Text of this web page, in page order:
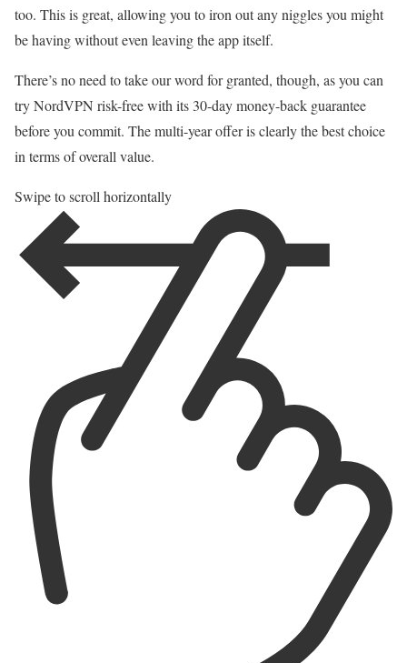
too. This is great, allowing you to iron out any niggles you might
be having without even leaving the app itself.
There’s no need to take our word for granted, though, as you can
try NordVPN risk-free with its 30-day money-back guarantee
before you commit. The multi-year offer is clearly the best choice
in terms of overall value.
Swipe to scroll horizontally